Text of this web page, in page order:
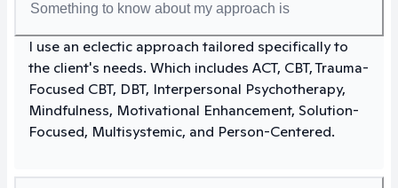
Something to know about my approach is
I use an eclectic approach tailored specifically to
the client's needs. Which includes ACT, CBT, Trauma-
Focused CBT, DBT, Interpersonal Psychotherapy,
Mindfulness, Motivational Enhancement, Solution-
Focused, Multisystemic, and Person-Centered.